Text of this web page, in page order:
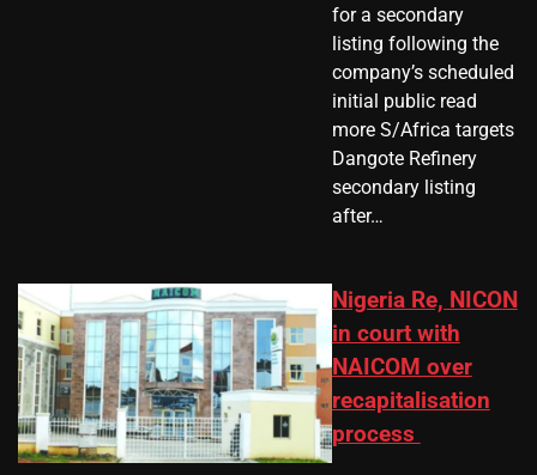
for a secondary
listing following the
company’s scheduled
initial public read
more S/Africa targets
Dangote Refinery
secondary listing
after…
Nigeria Re, NICON
in court with
NAICOM over
recapitalisation
process